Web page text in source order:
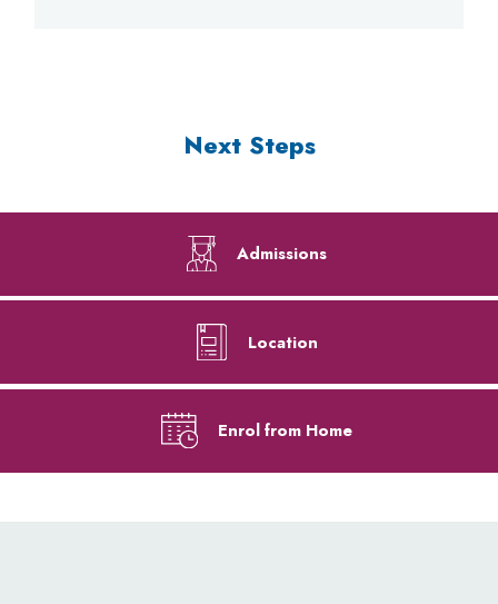
Next Steps
Admissions
Location
Enrol from Home